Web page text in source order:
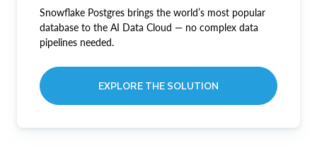
Snowflake Postgres brings the world’s most popular
database to the AI Data Cloud — no complex data
pipelines needed.
EXPLORE THE SOLUTION